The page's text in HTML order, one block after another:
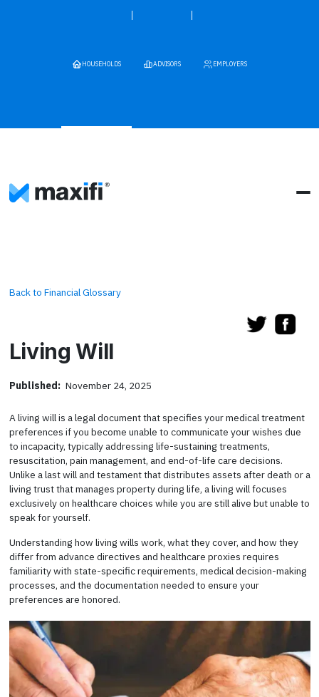
HOUSEHOLDS ADVISORS EMPLOYERS
Back to Financial Glossary
Living Will
Published: November 24, 2025
A living will is a legal document that specifies your medical treatment
preferences if you become unable to communicate your wishes due
to incapacity, typically addressing life-sustaining treatments,
resuscitation, pain management, and end-of-life care decisions.
Unlike a last will and testament that distributes assets after death or a
living trust that manages property during life, a living will focuses
exclusively on healthcare choices while you are still alive but unable to
speak for yourself.
Understanding how living wills work, what they cover, and how they
differ from advance directives and healthcare proxies requires
familiarity with state-specific requirements, medical decision-making
processes, and the documentation needed to ensure your
preferences are honored.